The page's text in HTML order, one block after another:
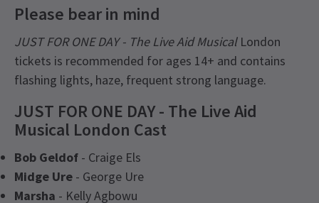
Please bear in mind
JUST FOR ONE DAY - The Live Aid MusicalLondon
tickets is recommended for ages 14+ and contains
flashing lights, haze, frequent strong language.
JUST FOR ONE DAY - The Live Aid
Musical London Cast
Bob Geldof - Craige Els
Midge Ure - George Ure
Marsha - Kelly Agbowu